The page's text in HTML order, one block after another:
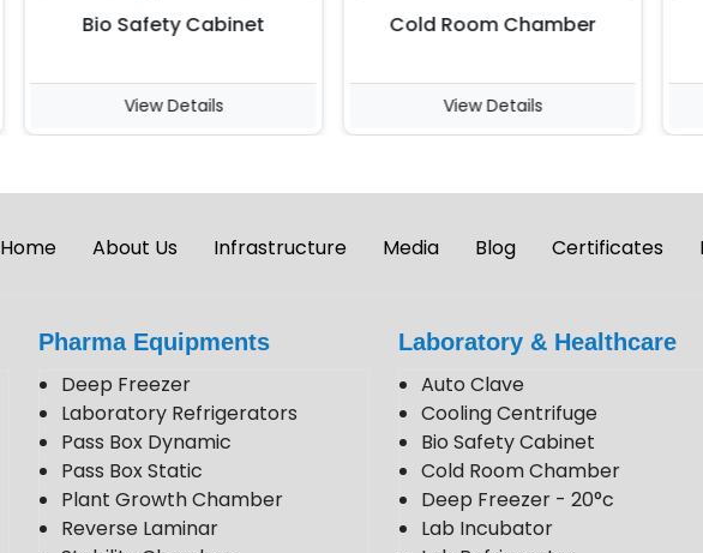
Bio Safety Cabinet
View Details
Cold Room Chamber
View Details
Home About Us Infrastructure Media Blog Certificates
Pharma Equipments
Deep Freezer
Laboratory Refrigerators
Pass Box Dynamic
Pass Box Static
Plant Growth Chamber
Reverse Laminar
Laboratory & Healthcare
Auto Clave
Cooling Centrifuge
Bio Safety Cabinet
Cold Room Chamber
Deep Freezer - 20°c
Lab Incubator